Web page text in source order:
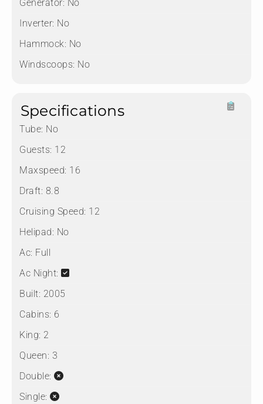
Generator: No
Inverter: No
Hammock: No
Windscoops: No
Specifications
Tube: No
Guests: 12
Maxspeed: 16
Draft: 8.8
Cruising Speed: 12
Helipad: No
Ac: Full
Ac Night:
Built: 2005
Cabins: 6
King: 2
Queen: 3
Double:
Single: